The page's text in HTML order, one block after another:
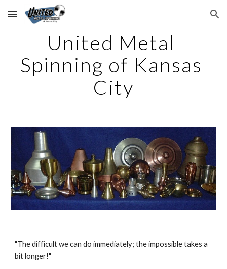
Skip to main content Skip to navigation
United Metal
Spinning of Kansas
City
"The difficult we can do immediately; the impossible takes a
bit longer!"